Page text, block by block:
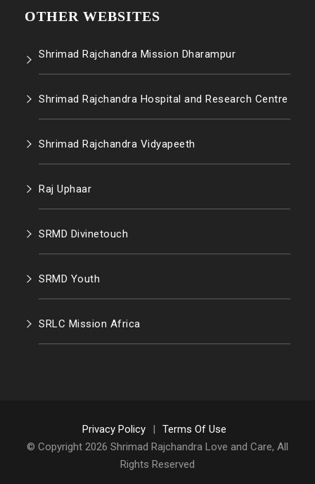
OTHER WEBSITES
Shrimad Rajchandra Mission Dharampur
Shrimad Rajchandra Hospital and Research Centre
Shrimad Rajchandra Vidyapeeth
Raj Uphaar
SRMD Divinetouch
SRMD Youth
SRLC Mission Africa
Privacy Policy |
Terms Of Use
© Copyright 2026 Shrimad Rajchandra Love and Care, All
Rights Reserved